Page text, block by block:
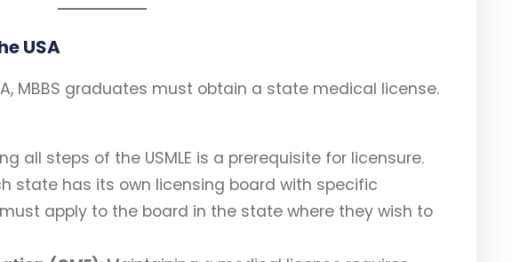
USA
MBBS graduates must obtain a state medical license.
all steps of the USMLE is a prerequisite for licensure.
state has its own licensing board with specific
apply to the board in the state where they wish to